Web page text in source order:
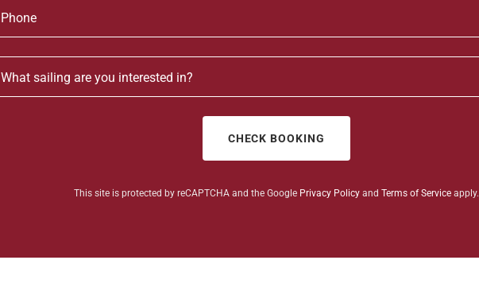
Phone
What sailing are you interested in?
CHECK BOOKING
This site is protected by reCAPTCHA and the Google Privacy Policyand Terms of Serviceapply.